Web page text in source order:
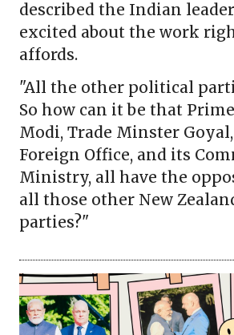
described the Indian
excited about the work
affords.
"All the other political
So how can it be that
Modi, Trade Minster Goyal,
Foreign Office, and its
Ministry, all have the
all those other New
parties?"